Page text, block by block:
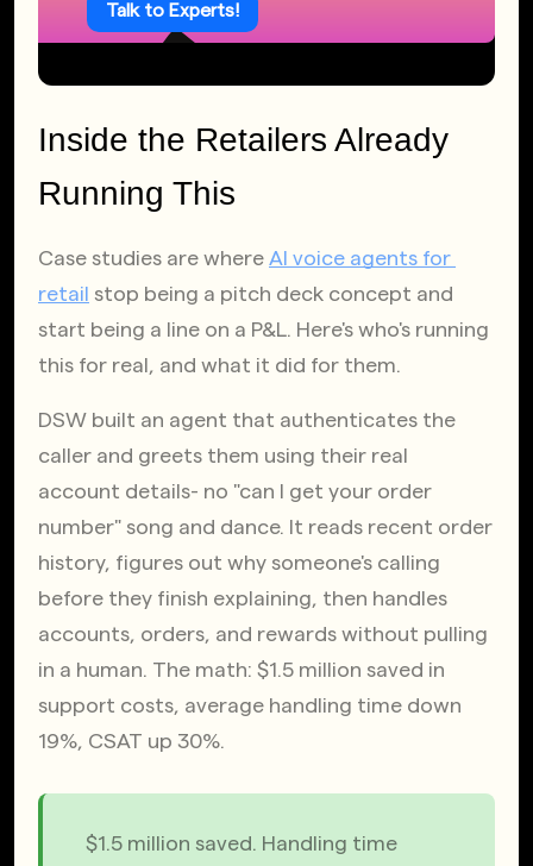
Talk to Experts!
Inside the Retailers Already
Running This
Case studies are where AI voice agents for
retail stop being a pitch deck concept and
start being a line on a P&L. Here's who's running
this for real, and what it did for them.
DSW built an agent that authenticates the
caller and greets them using their real
account details- no "can I get your order
number" song and dance. It reads recent order
history, figures out why someone's calling
before they finish explaining, then handles
accounts, orders, and rewards without pulling
in a human. The math: $1.5 million saved in
support costs, average handling time down
19%, CSAT up 30%.
$1.5 million saved. Handling time